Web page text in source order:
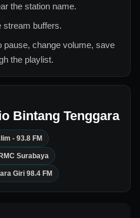
the station name.
stream buffers.
pause, change volume, save
the playlist.
Bintang Tenggara
- 93.8 FM
Surabaya
Giri 98.4 FM